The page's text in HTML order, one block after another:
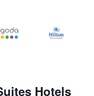
Hotels